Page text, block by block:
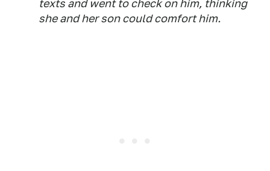
texts and went to check on him, thinking
she and her son could comfort him.